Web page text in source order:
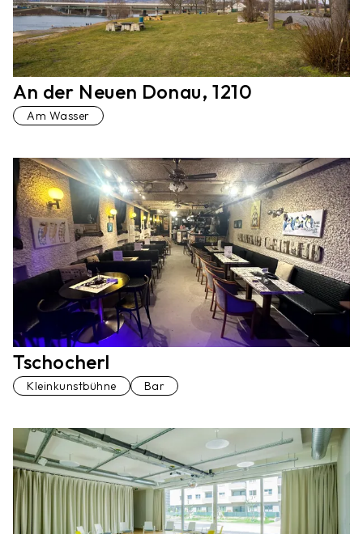
An der Neuen Donau, 1210
Am Wasser
Tschocherl
Kleinkunstbühne Bar